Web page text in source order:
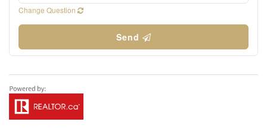
Change Question
Send